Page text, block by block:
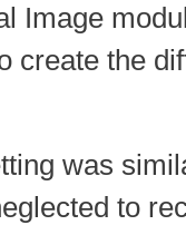
Image
create the
was
to